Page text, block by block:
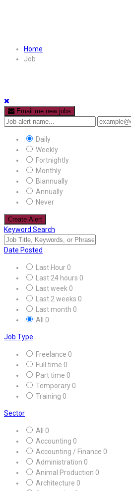
Home
Job
Email me new jobs
Daily
Weekly
Fortnightly
Monthly
Biannually
Annually
Never
Create Alert
Keyword Search
Date Posted
Last Hour 0
Last 24 hours 0
Last week 0
Last 2 weeks 0
Last month 0
All 0
Job Type
Freelance 0
Full time 0
Part time 0
Temporary 0
Training 0
Sector
All 0
Accounting 0
Accounting / Finance 0
Administration 0
Animal Production 0
Architecture 0